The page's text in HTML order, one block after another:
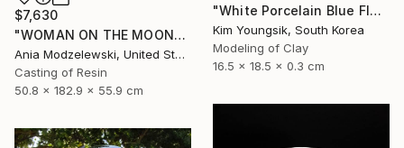
$7,630
"WOMAN ON THE MOON" Sculpture
Ania Modzelewski, United States
Casting of Resin
50.8 x 182.9 x 55.9 cm
"White Porcelain Blue Flower Chomun Water Jar" Sculpture
Kim Youngsik, South Korea
Modeling of Clay
16.5 x 18.5 x 0.3 cm